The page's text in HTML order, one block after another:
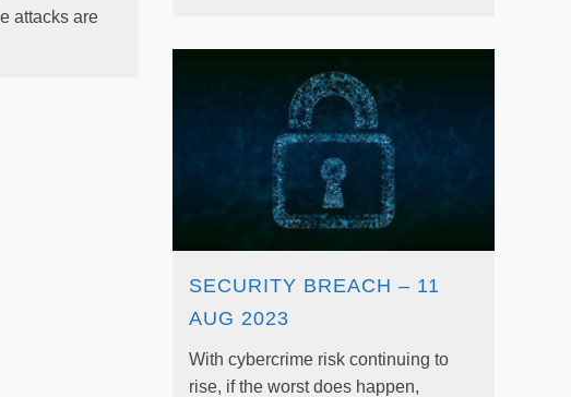
attacks are
SECURITY BREACH – 11
AUG 2023
With cybercrime risk continuing to
rise, if the worst does happen,